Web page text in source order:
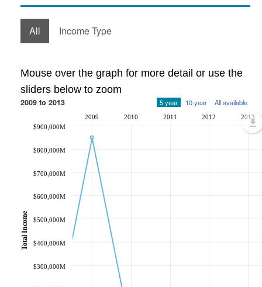
All Income Type
Mouse over the graph for more detail or use the
sliders below to zoom
2009 to 2013 5 year 10 year All available
2009 2010 2011 2012 2013
$300,000M
$400,000M
$500,000M
$600,000M
$700,000M
$800,000M
$900,000M
Total Income